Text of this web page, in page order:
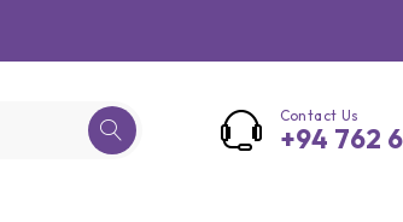
Contact Us
+94 762